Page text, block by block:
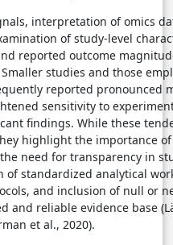
interpretation of omics
of study-level
reported outcome
studies and those
reported pronounced
sensitivity to
findings. While these
highlight the importance
need for transparency in
standardized analytical
and inclusion of null or
and reliable evidence base
et al., 2020).